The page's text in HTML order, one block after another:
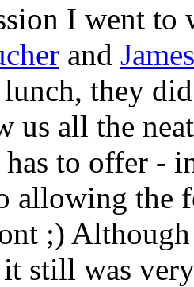
I went to
and
lunch, they
us all the
has to offer -
allowing the
;)
still was